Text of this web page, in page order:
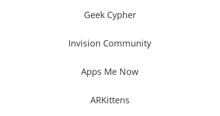
Geek Cypher
Invision Community
Apps Me Now
ARKittens